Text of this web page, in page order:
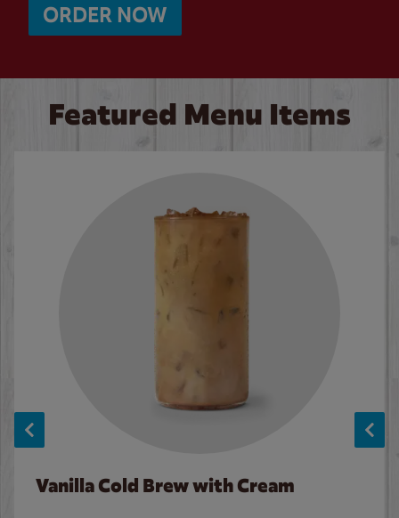
ORDER NOW
Featured Menu Items
Vanilla Cold Brew with Cream